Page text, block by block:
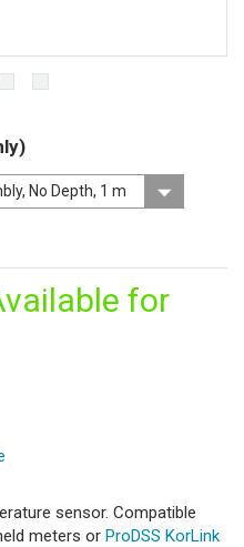
for
sensor. Compatible
meters or ProDSS KorLink